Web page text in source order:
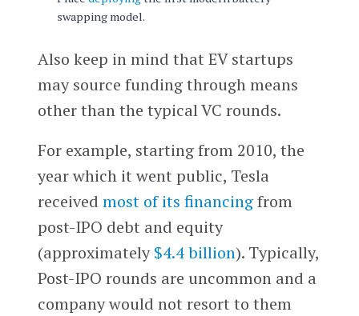
swapping model.
Also keep in mind that EV startups
may source funding through means
other than the typical VC rounds.
For example, starting from 2010, the
year which it went public, Tesla
received most of its financingfrom
post-IPO debt and equity
(approximately$4.4 billion). Typically,
Post-IPO rounds are uncommon and a
company would not resort to them